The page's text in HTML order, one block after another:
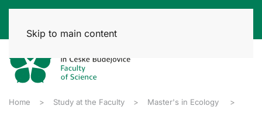
Skip to main content
Home Study at the Faculty Master's in Ecology